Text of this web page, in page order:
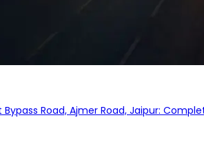
Bypass Road, Ajmer Road, Jaipur: